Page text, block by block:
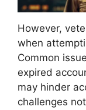
However,
when
Common
expired
may hinder
challenges